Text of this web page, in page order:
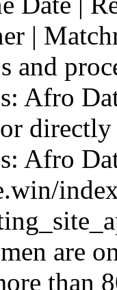
|
and
Afro
Afro
are
than